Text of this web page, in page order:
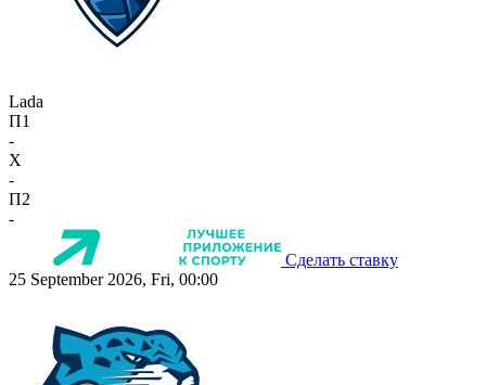
Lada
П1
-
X
-
П2
-
Сделать ставку
25 September 2026, Fri, 00:00